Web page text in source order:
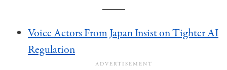
Voice Actors From Japan Insist on Tighter AI
Regulation